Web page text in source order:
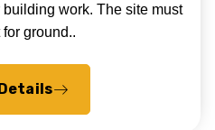
work. The site must
ground..